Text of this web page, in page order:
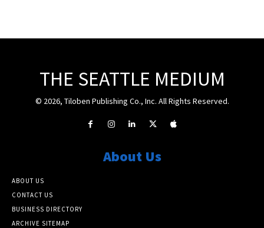
THE SEATTLE MEDIUM
© 2026, Tiloben Publishing Co., Inc. All Rights Reserved.
About Us
ABOUT US
CONTACT US
BUSINESS DIRECTORY
ARCHIVE SITEMAP